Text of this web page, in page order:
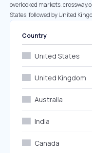
overlooked markets.
States, followed by United
Country
United States
United Kingdom
Australia
India
Canada